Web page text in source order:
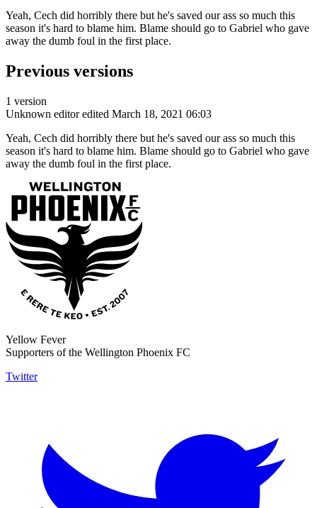
Yeah, Cech did horribly there but he's saved our ass so much this
season it's hard to blame him. Blame should go to Gabriel who gave
away the dumb foul in the first place.
Previous versions
1 version
Unknown editor edited March 18, 2021 06:03
Yeah, Cech did horribly there but he's saved our ass so much this
season it's hard to blame him. Blame should go to Gabriel who gave
away the dumb foul in the first place.
Yellow Fever
Supporters of the Wellington Phoenix FC
Twitter